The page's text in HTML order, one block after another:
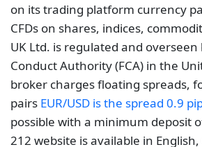
on its trading platform currency
CFDs on shares, indices,
UK Ltd. is regulated and
Conduct Authority (FCA) in the
broker charges floating spreads,
pairs EUR/USD is the spread 0.9
possible with a minimum deposit
212 website is available in